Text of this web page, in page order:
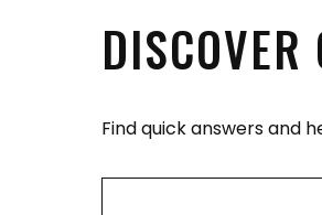
DISCOVER
Find quick answers and